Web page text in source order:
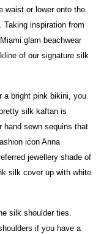
waist or lower onto the
Taking inspiration from
glam beachwear
of our signature silk
a bright pink bikini, you
silk kaftan is
hand sewn sequins that
icon Anna
jewellery shade of
silk cover up with white
silk shoulder ties.
if you have a